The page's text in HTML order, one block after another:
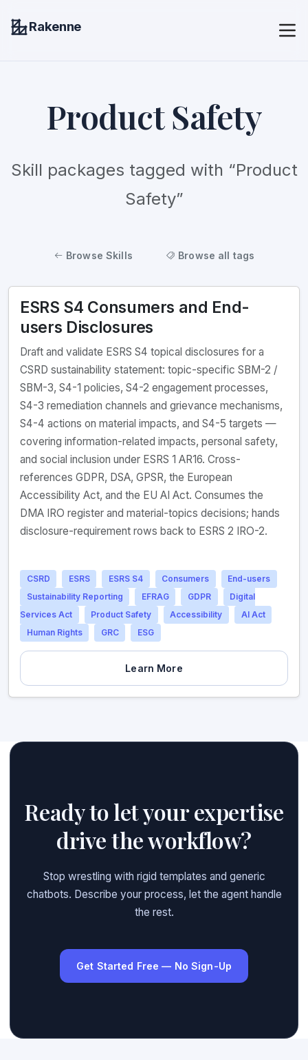
Rakenne
Product Safety
Skill packages tagged with “Product
Safety”
Browse Skills Browse all tags
ESRS S4 Consumers and End-
users Disclosures
Draft and validate ESRS S4 topical disclosures for a
CSRD sustainability statement: topic-specific SBM-2 /
SBM-3, S4-1 policies, S4-2 engagement processes,
S4-3 remediation channels and grievance mechanisms,
S4-4 actions on material impacts, and S4-5 targets —
covering information-related impacts, personal safety,
and social inclusion under ESRS 1 AR16. Cross-
references GDPR, DSA, GPSR, the European
Accessibility Act, and the EU AI Act. Consumes the
DMA IRO register and material-topics decisions; hands
disclosure-requirement rows back to ESRS 2 IRO-2.
CSRD ESRS ESRS S4 Consumers
End-users
Sustainability Reporting
EFRAG GDPR
Digital
Services Act
Product Safety Accessibility
AI Act
Human Rights
GRC ESG
Learn More
Ready to let your expertise
drive the workflow?
Stop wrestling with rigid templates and generic
chatbots. Describe your process, let the agent handle
the rest.
Get Started Free — No Sign-Up